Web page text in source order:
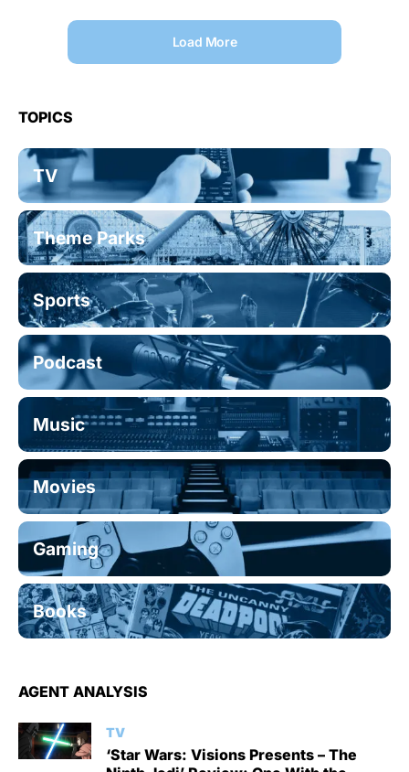
Load More
TOPICS
TV
Theme Parks
Sports
Podcast
Music
Movies
Gaming
Books
AGENT ANALYSIS
TV
‘Star Wars: Visions Presents – The